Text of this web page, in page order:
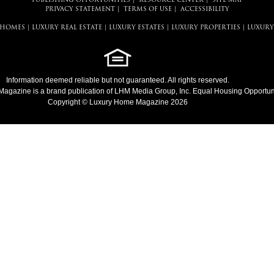
PRIVACY STATEMENT
TERMS OF USE| ACCESSIBILITY
LUXURY REAL ESTATE LUXURY ESTATES LUXURY PROPERTIES
Information deemed reliable but not guaranteed. All rights reserved.
is a brand publication of LHM Media Group, Inc. Equal Housing
Copyright © Luxury Home Magazine 2026